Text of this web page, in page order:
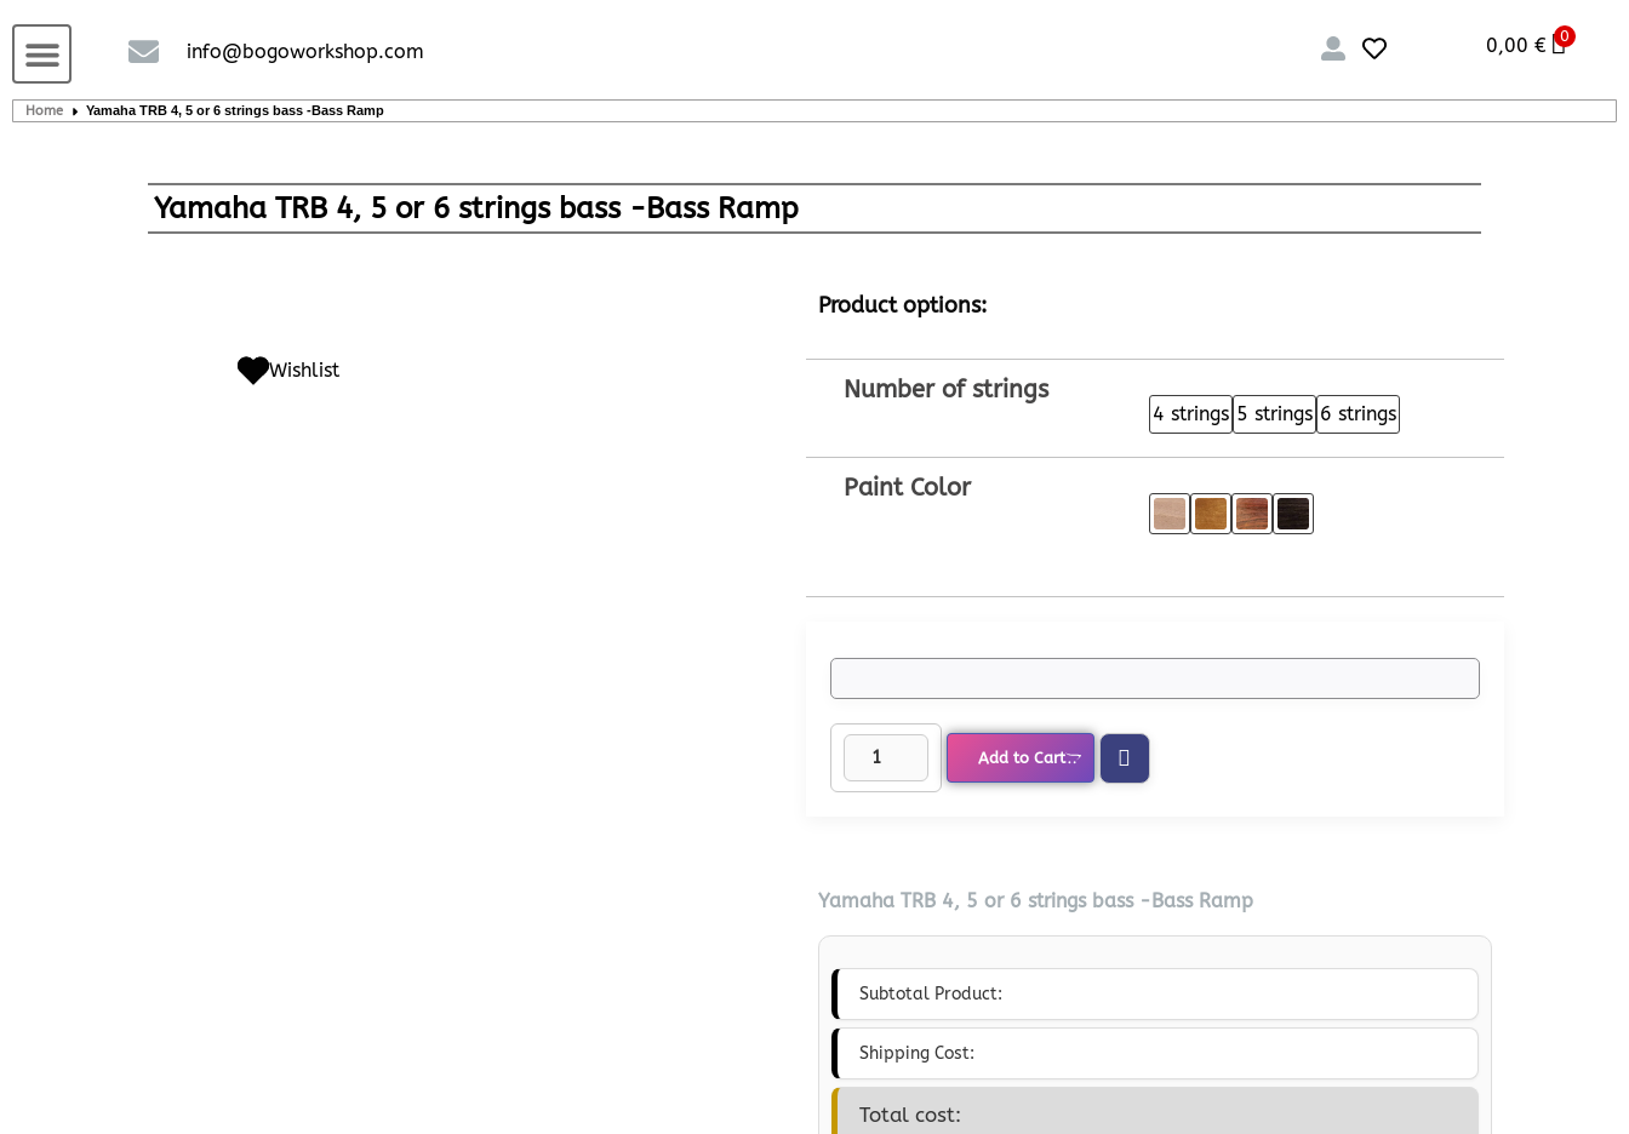
info@bogoworkshop.com 0,00€ 0
Home Yamaha TRB 4, 5 or 6 strings bass -Bass Ramp
Yamaha TRB 4, 5 or 6 strings bass -Bass Ramp
Wishlist
Product options:
Number of strings
4 strings 5 strings 6 strings
Paint Color
Add to Cart
Yamaha TRB 4, 5 or 6 strings bass -Bass Ramp
Subtotal Product:
Shipping Cost:
Total cost: